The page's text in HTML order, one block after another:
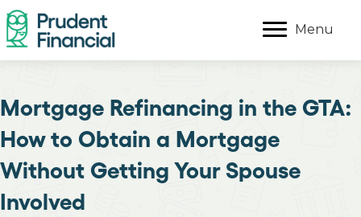
Menu
Mortgage Refinancing in the GTA:
How to Obtain a Mortgage
Without Getting Your Spouse
Involved